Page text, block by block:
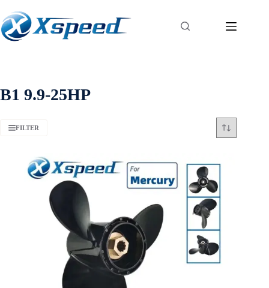
B1 9.9-25HP
FILTER